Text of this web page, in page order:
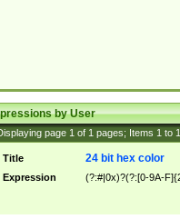
by User
page 1 of 1 pages; Items 1 to
Title 24 bit hex color
Expression (?:#|0x)?(?:[0-9A-